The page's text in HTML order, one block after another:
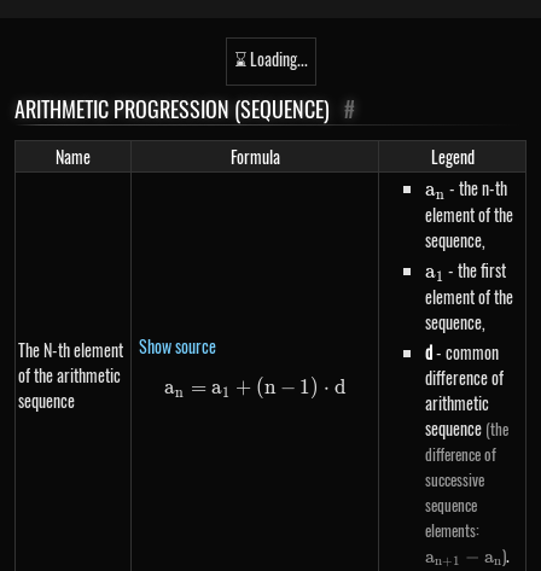
⌛ Loading...
ARITHMETIC PROGRESSION (SEQUENCE) #
Name Formula Legend
The N-th element
of the arithmetic
sequence
Show source
a_n=a_1+\left(n-1\right)
an = a1 + (n − 1) ⋅ d
a_n
an - the n-th
element of the
sequence,
a_1
a1 - the first
element of the
sequence,
d- common
difference of
arithmetic
sequence (the
difference of
successive
sequence
elements:
- a_n
an+1 − an).